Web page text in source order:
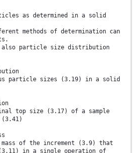
as determined in a solid
methods of determination can
also particle size distribution
particle sizes (3.19) in a solid
top size (3.17) of a sample
(3.41)
mass of the increment (3.9) that
in a single operation of